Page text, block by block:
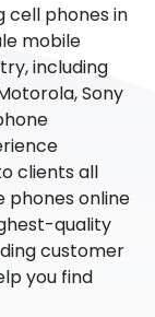
cell phones in
mobile
including
Sony
clients all
phones online
quality
customer
you find